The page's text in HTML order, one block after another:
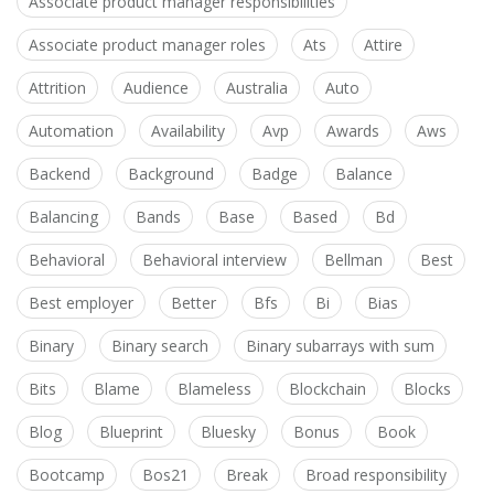
Associate product manager roles Ats Attire
Attrition Audience Australia Auto
Automation Availability Avp Awards Aws
Backend Background Badge Balance
Balancing Bands Base Based Bd
Behavioral Behavioral interview Bellman Best
Best employer Better Bfs Bi Bias
Binary Binary search Binary subarrays with sum
Bits Blame Blameless Blockchain Blocks
Blog Blueprint Bluesky Bonus Book
Bootcamp Bos21 Break Broad responsibility